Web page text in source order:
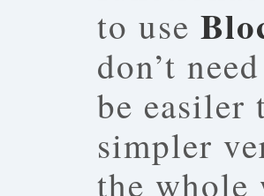
to use
don’t
be easiler
simpler
the whole